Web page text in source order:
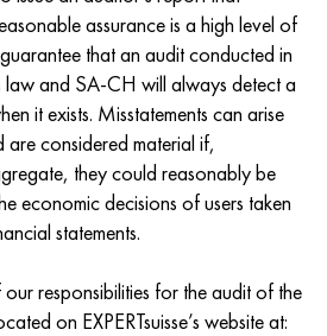
assurance is a high level of
that an audit conducted in
and SA-CH will always detect a
it exists. Misstatements can arise
considered material if,
they could reasonably be
economic decisions of users taken
statements.
responsibilities for the audit of the
on EXPERTsuisse’s website at: